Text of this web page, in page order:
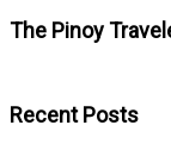
The Pinoy
Recent Posts